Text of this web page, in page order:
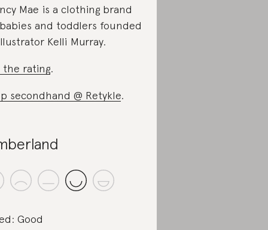
Mae is a clothing brand
and toddlers founded
Kelli Murray.
the rating.
secondhand @ Retykle.
Good